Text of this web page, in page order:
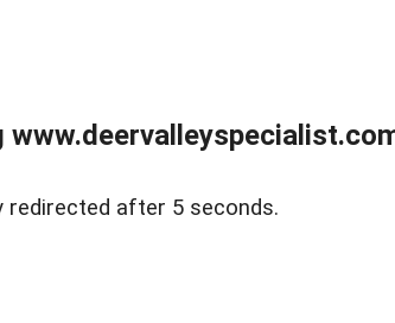
after 5 seconds.